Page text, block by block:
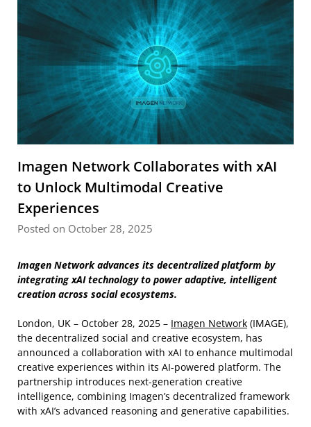
Imagen Network Collaborates with xAI
to Unlock Multimodal Creative
Experiences
Posted on October 28, 2025
Imagen Network advances its decentralized platform by
integrating xAI technology to power adaptive, intelligent
creation across social ecosystems.
London, UK – October 28, 2025 – Imagen Network (IMAGE),
the decentralized social and creative ecosystem, has
announced a collaboration with xAI to enhance multimodal
creative experiences within its AI-powered platform. The
partnership introduces next-generation creative
intelligence, combining Imagen’s decentralized framework
with xAI’s advanced reasoning and generative capabilities.